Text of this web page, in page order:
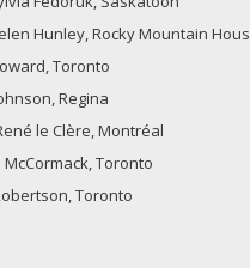
Hunley, Rocky Mountain
Toronto
Regina
le Clère, Montréal
McCormack, Toronto
Toronto